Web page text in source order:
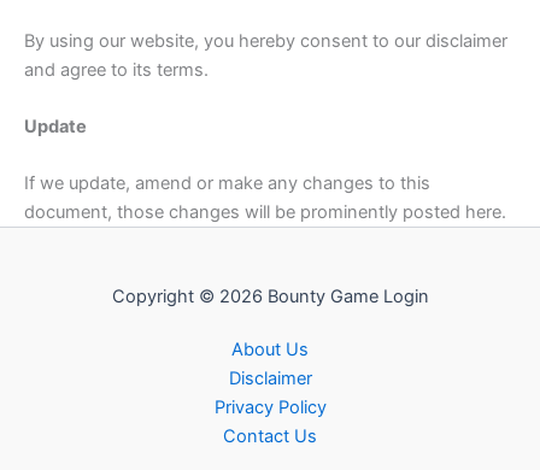
By using our website, you hereby consent to our disclaimer
and agree to its terms.
Update
If we update, amend or make any changes to this
document, those changes will be prominently posted here.
Copyright © 2026 Bounty Game Login
About Us
Disclaimer
Privacy Policy
Contact Us